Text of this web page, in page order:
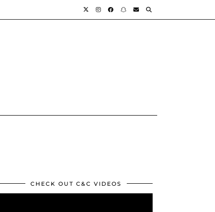
CHECK OUT C&C VIDEOS